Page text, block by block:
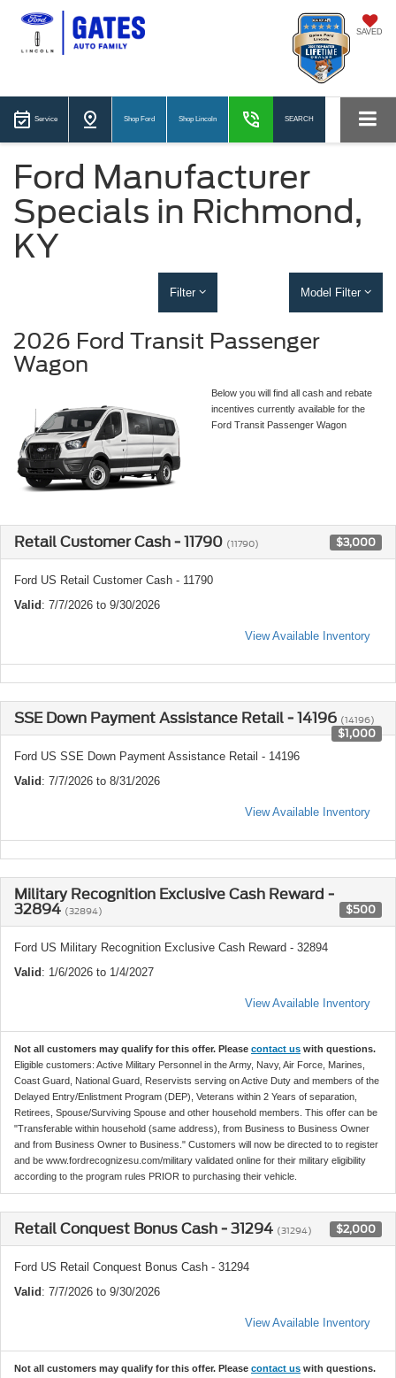
SAVED
Service Shop Ford Shop Lincoln SEARCH
Ford Manufacturer
Specials in Richmond,
KY
Filter Model Filter
2026 Ford Transit Passenger
Wagon
Below you will find all cash and rebate
incentives currently available for the
Ford Transit Passenger Wagon
Retail Customer Cash - 11790 (11790) $3,000
Ford US Retail Customer Cash - 11790
Valid : 7/7/2026 to 9/30/2026
View Available Inventory
SSE Down Payment Assistance Retail - 14196 (14196)
$1,000
Ford US SSE Down Payment Assistance Retail - 14196
Valid : 7/7/2026 to 8/31/2026
View Available Inventory
Military Recognition Exclusive Cash Reward -
32894 (32894) $500
Ford US Military Recognition Exclusive Cash Reward - 32894
Valid : 1/6/2026 to 1/4/2027
View Available Inventory
Not all customers may qualify for this offer. Please contact us with questions.
Eligible customers: Active Military Personnel in the Army, Navy, Air Force, Marines,
Coast Guard, National Guard, Reservists serving on Active Duty and members of the
Delayed Entry/Enlistment Program (DEP), Veterans within 2 Years of separation,
Retirees, Spouse/Surviving Spouse and other household members. This offer can be
"Transferable within household (same address), from Business to Business Owner
and from Business Owner to Business." Customers will now be directed to to register
and be www.fordrecognizesu.com/military validated online for their military eligibility
according to the program rules PRIOR to purchasing their vehicle.
Retail Conquest Bonus Cash - 31294 (31294) $2,000
Ford US Retail Conquest Bonus Cash - 31294
Valid : 7/7/2026 to 9/30/2026
View Available Inventory
Not all customers may qualify for this offer. Please contact us with questions.